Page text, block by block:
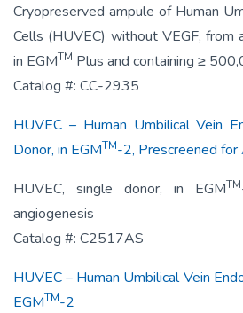
Cryopreserved ampule of Human
Cells (HUVEC) without VEGF, from
in EGMTM Plus and containing ≥
Catalog #: CC-2935
HUVEC – Human Umbilical Vein
Donor, in EGMTM-2, Prescreened for
HUVEC, single donor, in EGMTM
angiogenesis
Catalog #: C2517AS
HUVEC – Human Umbilical Vein
EGMTM-2